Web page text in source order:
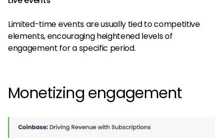
Limited-time events are usually tied to competitive
elements, encouraging heightened levels of
engagement for a specific period.
Monetizing engagement